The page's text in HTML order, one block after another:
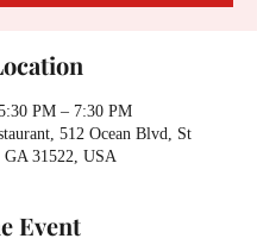
PM – 7:30 PM
512 Ocean Blvd, St
GA 31522, USA
Event